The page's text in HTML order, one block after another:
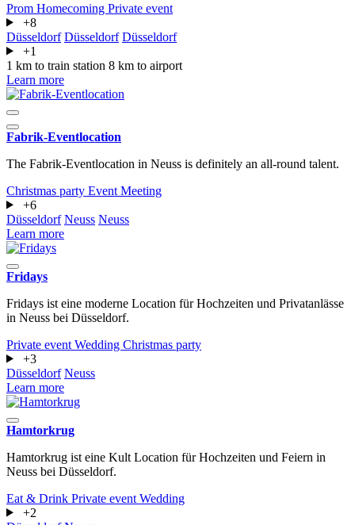
Prom Homecoming Private event
+8
Düsseldorf Düsseldorf Düsseldorf
+1
1 km to train station 8 km to airport
Learn more
Fabrik-Eventlocation
The Fabrik-Eventlocation in Neuss is definitely an all-round talent.
Christmas party Event Meeting
+6
Düsseldorf Neuss Neuss
Learn more
Fridays
Fridays ist eine moderne Location für Hochzeiten und Privatanlässe
in Neuss bei Düsseldorf.
Private event Wedding Christmas party
+3
Düsseldorf Neuss
Learn more
Hamtorkrug
Hamtorkrug ist eine Kult Location für Hochzeiten und Feiern in
Neuss bei Düsseldorf.
Eat & Drink Private event Wedding
+2